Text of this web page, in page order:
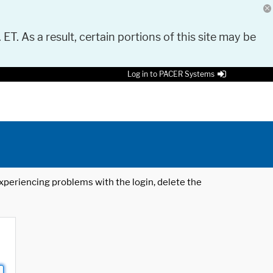
As a result, certain portions of this site may be
Log in to PACER Systems
problems with the login, delete the